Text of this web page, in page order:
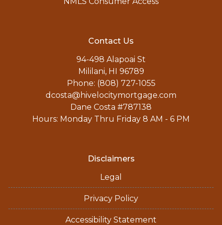
Contact Us
94-498 Alapoai St
Mililani, HI 96789
Phone: (808) 727-1055
dcosta@hivelocitymortgage.com
Dane Costa #787138
Hours: Monday Thru Friday 8 AM - 6 PM
Disclaimers
Legal
Privacy Policy
Accessibility Statement